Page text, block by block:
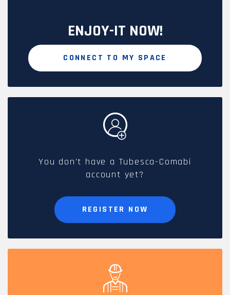
ENJOY-IT NOW!
CONNECT TO MY SPACE
You don't have a Tubesca-Comabi
account yet?
REGISTER NOW